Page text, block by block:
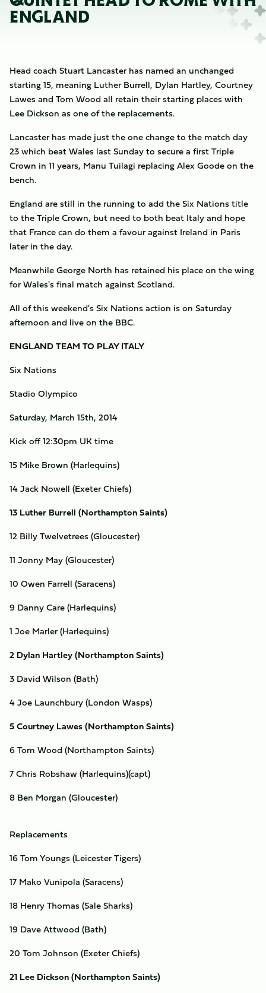
ENGLAND
Head coach Stuart Lancaster has named an unchanged
starting 15, meaning Luther Burrell, Dylan Hartley, Courtney
Lawes and Tom Wood all retain their starting places with
Lee Dickson as one of the replacements.
Lancaster has made just the one change to the match day
23 which beat Wales last Sunday to secure a first Triple
Crown in 11 years, Manu Tuilagi replacing Alex Goode on the
bench.
England are still in the running to add the Six Nations title
to the Triple Crown, but need to both beat Italy and hope
that France can do them a favour against Ireland in Paris
later in the day.
Meanwhile George North has retained his place on the wing
for Wales's final match against Scotland.
All of this weekend's Six Nations action is on Saturday
afternoon and live on the BBC.
ENGLAND TEAM TO PLAY ITALY
Six Nations
Stadio Olympico
Saturday, March 15th, 2014
Kick off 12:30pm UK time
15 Mike Brown (Harlequins)
14 Jack Nowell (Exeter Chiefs)
13 Luther Burrell (Northampton Saints)
12 Billy Twelvetrees (Gloucester)
11 Jonny May (Gloucester)
10 Owen Farrell (Saracens)
9 Danny Care (Harlequins)
1 Joe Marler (Harlequins)
2 Dylan Hartley (Northampton Saints)
3 David Wilson (Bath)
4 Joe Launchbury (London Wasps)
5 Courtney Lawes (Northampton Saints)
6 Tom Wood (Northampton Saints)
7 Chris Robshaw (Harlequins)(capt)
8 Ben Morgan (Gloucester)
Replacements
16 Tom Youngs (Leicester Tigers)
17 Mako Vunipola (Saracens)
18 Henry Thomas (Sale Sharks)
19 Dave Attwood (Bath)
20 Tom Johnson (Exeter Chiefs)
21 Lee Dickson (Northampton Saints)